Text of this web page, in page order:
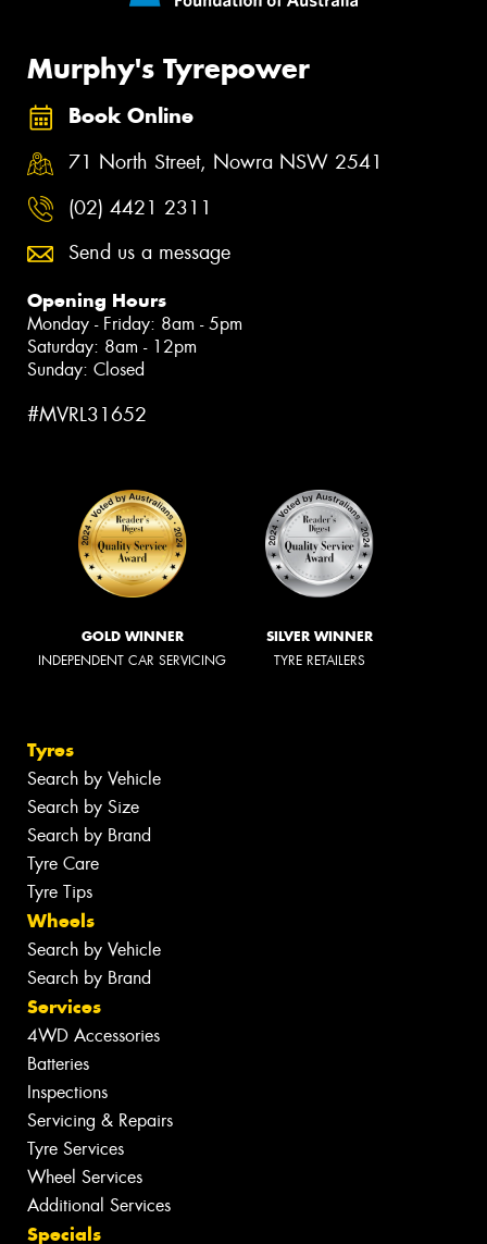
Murphy's Tyrepower
Book Online
71 North Street, Nowra NSW 2541
(02) 4421 2311
Send us a message
Opening Hours
Monday - Friday: 8am - 5pm
Saturday: 8am - 12pm
Sunday: Closed
#MVRL31652
GOLD WINNER
INDEPENDENT CAR SERVICING
SILVER WINNER
TYRE RETAILERS
Tyres
Search by Vehicle
Search by Size
Search by Brand
Tyre Care
Tyre Tips
Wheels
Search by Vehicle
Search by Brand
Services
4WD Accessories
Batteries
Inspections
Servicing & Repairs
Tyre Services
Wheel Services
Additional Services
Specials